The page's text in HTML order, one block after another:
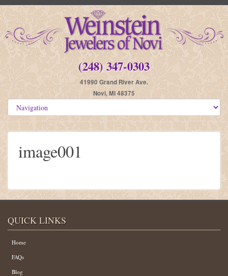
(248) 347-0303
41990 Grand River Ave.
Novi, MI 48375
image001
QUICK LINKS
Home
FAQs
Blog